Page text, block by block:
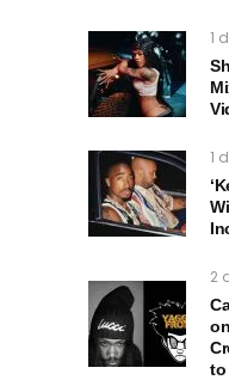
1
1
2
to